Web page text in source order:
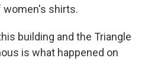
women's shirts.
building and the Triangle
is what happened on